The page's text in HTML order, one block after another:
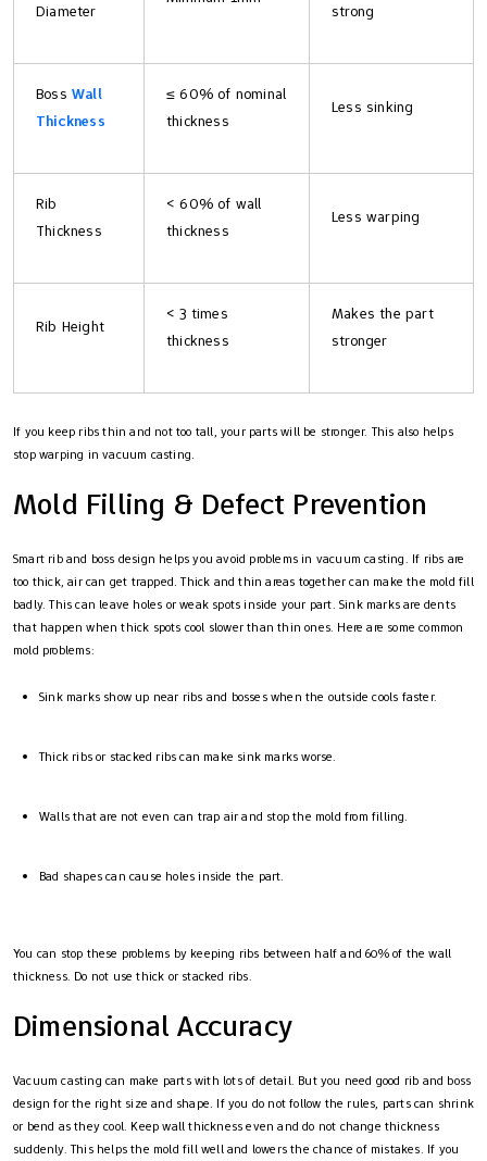
Diameter
strong
Boss Wall
Thickness
≤ 60% of nominal
thickness
Less sinking
Rib
Thickness
< 60% of wall
thickness
Less warping
Rib Height
< 3 times
thickness
Makes the part
stronger
If you keep ribs thin and not too tall, your parts will be stronger. This also helps
stop warping in vacuum casting.
Mold Filling & Defect Prevention
Smart rib and boss design helps you avoid problems in vacuum casting. If ribs are
too thick, air can get trapped. Thick and thin areas together can make the mold fill
badly. This can leave holes or weak spots inside your part. Sink marks are dents
that happen when thick spots cool slower than thin ones. Here are some common
mold problems:
Sink marks show up near ribs and bosses when the outside cools faster.
Thick ribs or stacked ribs can make sink marks worse.
Walls that are not even can trap air and stop the mold from filling.
Bad shapes can cause holes inside the part.
You can stop these problems by keeping ribs between half and 60% of the wall
thickness. Do not use thick or stacked ribs.
Dimensional Accuracy
Vacuum casting can make parts with lots of detail. But you need good rib and boss
design for the right size and shape. If you do not follow the rules, parts can shrink
or bend as they cool. Keep wall thickness even and do not change thickness
suddenly. This helps the mold fill well and lowers the chance of mistakes. If you